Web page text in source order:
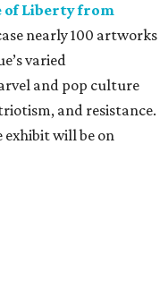
of Liberty from
nearly 100 artworks
varied
and pop culture
and resistance.
exhibit will be on